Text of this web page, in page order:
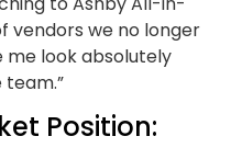
vendors we no longer
me look absolutely
Position: